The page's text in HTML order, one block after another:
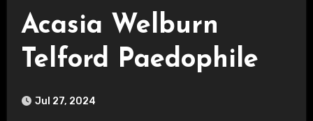
Acasia Welburn
Telford Paedophile
Jul 27, 2024